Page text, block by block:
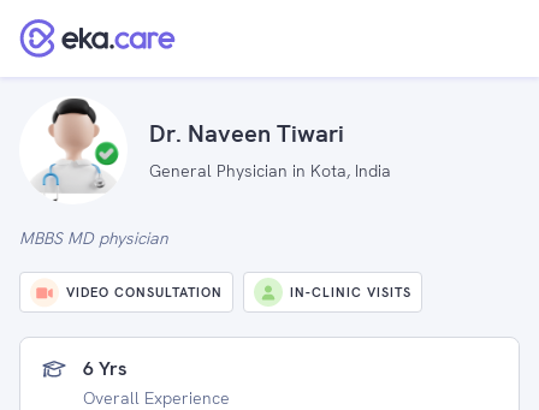
Dr. Naveen Tiwari
General Physician in Kota, India
MBBS MD physician
VIDEO CONSULTATION IN-CLINIC VISITS
6 Yrs
Overall Experience